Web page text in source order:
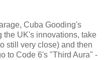
Cuba Gooding's
UK's innovations, take
still very close) and then
to Code 6's "Third Aura" -